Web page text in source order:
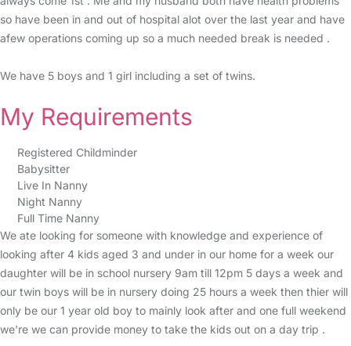
so have been in and out of hospital alot over the last year and have
afew operations coming up so a much needed break is needed .
We have 5 boys and 1 girl including a set of twins.
My Requirements
Registered Childminder
Babysitter
Live In Nanny
Night Nanny
Full Time Nanny
We ate looking for someone with knowledge and experience of
looking after 4 kids aged 3 and under in our home for a week our
daughter will be in school nursery 9am till 12pm 5 days a week and
our twin boys will be in nursery doing 25 hours a week then thier will
only be our 1 year old boy to mainly look after and one full weekend
we're we can provide money to take the kids out on a day trip .